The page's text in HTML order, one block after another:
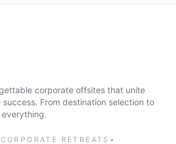
corporate offsites that unite
From destination selection to
CORPORATE RETREATS •